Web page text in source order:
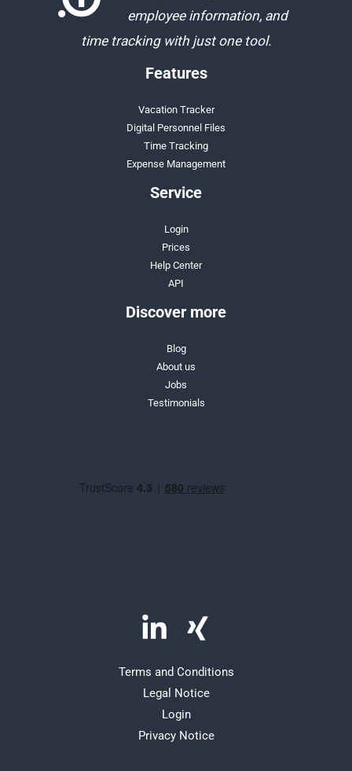
employee information, and
time tracking with just one tool.
Features
Vacation Tracker
Digital Personnel Files
Time Tracking
Expense Management
Service
Login
Prices
Help Center
API
Discover more
Blog
About us
Jobs
Testimonials
Terms and Conditions
Legal Notice
Login
Privacy Notice